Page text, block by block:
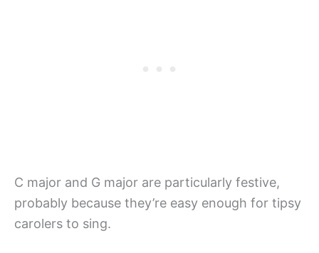
C major and G major are particularly festive,
probably because they’re easy enough for tipsy
carolers to sing.